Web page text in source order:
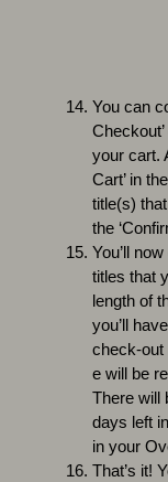
You can
your cart.
Cart’ in
title(s)
the
You’ll
titles that
length of
you’ll
check-out
e will be
There will
days left
in your
That’s it!